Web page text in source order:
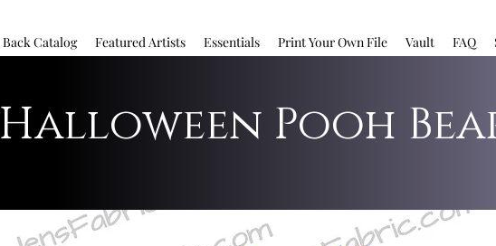
Back Catalog Featured Artists Essentials Print Your Own File Vault FAQ
Halloween Pooh